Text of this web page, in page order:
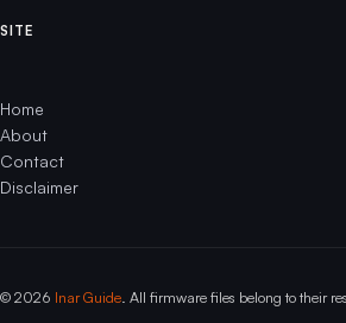
SITE
Home
About
Contact
Disclaimer
© 2026 Inar Guide . All firmware files belong to their